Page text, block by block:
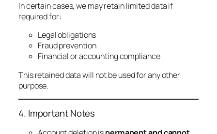
In certain cases, we may retain limited data if
required for:
Legal obligations
Fraud prevention
Financial or accounting compliance
This retained data will not be used for any other
purpose.
4. Important Notes